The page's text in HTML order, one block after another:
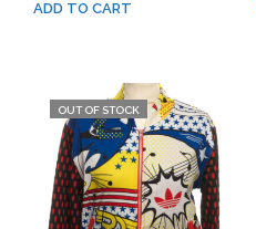
ADD TO CART
OUT OF STOCK